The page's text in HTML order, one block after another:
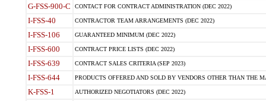
G-FSS-900-C CONTACT FOR CONTRACT ADMINISTRATION (DEC 2022)
I-FSS-40 CONTRACTOR TEAM ARRANGEMENTS (DEC 2022)
I-FSS-106 GUARANTEED MINIMUM (DEC 2022)
I-FSS-600 CONTRACT PRICE LISTS (DEC 2022)
I-FSS-639 CONTRACT SALES CRITERIA (SEP 2023)
I-FSS-644 PRODUCTS OFFERED AND SOLD BY VENDORS OTHER THAN THE
K-FSS-1 AUTHORIZED NEGOTIATORS (DEC 2022)